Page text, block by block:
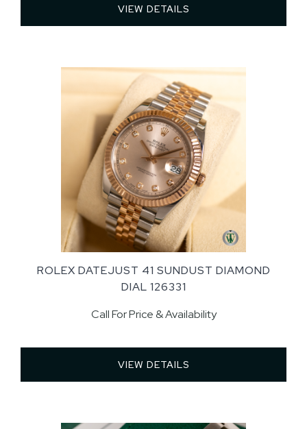
VIEW DETAILS
ROLEX DATEJUST 41 SUNDUST DIAMOND
DIAL 126331
Call For Price & Availability
VIEW DETAILS